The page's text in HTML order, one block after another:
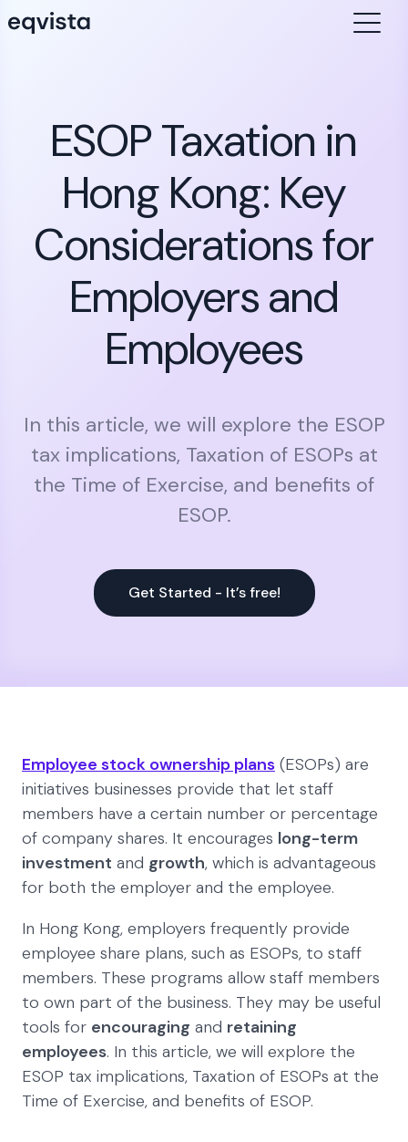
ESOP Taxation in
Hong Kong: Key
Considerations for
Employers and
Employees
In this article, we will explore the ESOP
tax implications, Taxation of ESOPs at
the Time of Exercise, and benefits of
ESOP.
Get Started - It’s free!
Employee stock ownership plans (ESOPs) are
initiatives businesses provide that let staff
members have a certain number or percentage
of company shares. It encourages long-term
investment and growth, which is advantageous
for both the employer and the employee.
In Hong Kong, employers frequently provide
employee share plans, such as ESOPs, to staff
members. These programs allow staff members
to own part of the business. They may be useful
tools for encouraging and retaining
employees. In this article, we will explore the
ESOP tax implications, Taxation of ESOPs at the
Time of Exercise, and benefits of ESOP.